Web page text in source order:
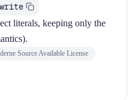
literals, keeping only the
Source Available License